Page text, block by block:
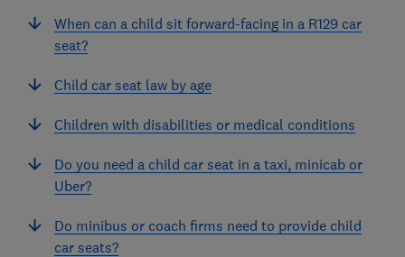
When can a child sit forward-facing in a R129 car
seat?
Child car seat law by age
Children with disabilities or medical conditions
Do you need a child car seat in a taxi, minicab or
Uber?
Do minibus or coach firms need to provide child
car seats?